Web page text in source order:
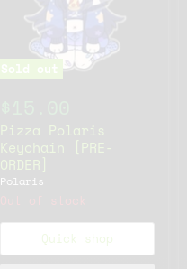
Sold out
Pizza Polaris
Keychain [PRE-
ORDER]
Polaris
Out of stock
Quick shop